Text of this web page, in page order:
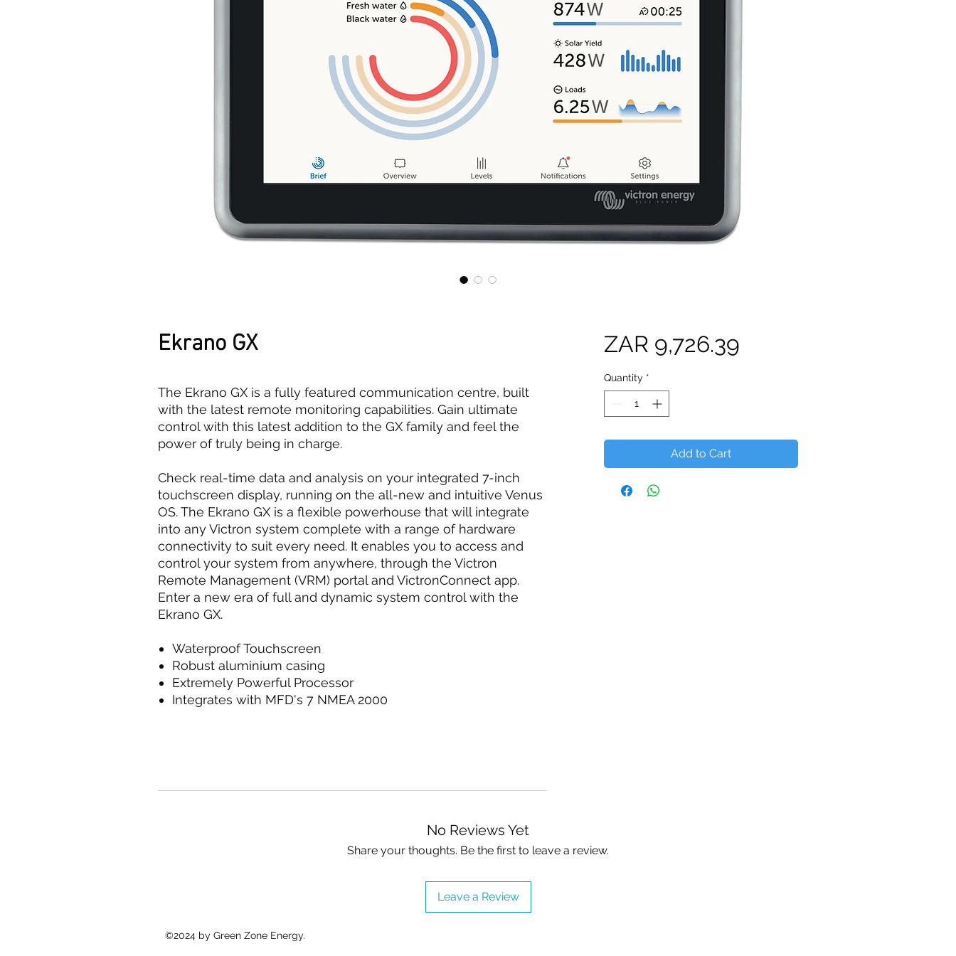
Ekrano GX
The Ekrano GX is a fully featured communication centre, built
with the latest remote monitoring capabilities. Gain ultimate
control with this latest addition to the GX family and feel the
power of truly being in charge.
Check real-time data and analysis on your integrated 7-inch
touchscreen display, running on the all-new and intuitive Venus
OS. The Ekrano GX is a flexible powerhouse that will integrate
into any Victron system complete with a range of hardware
connectivity to suit every need. It enables you to access and
control your system from anywhere, through the Victron
Remote Management (VRM) portal and VictronConnect app.
Enter a new era of full and dynamic system control with the
Ekrano GX.
Waterproof Touchscreen
Robust aluminium casing
Extremely Powerful Processor
Integrates with MFD's 7 NMEA 2000
ZAR 9,726.39Price
Quantity *
Add to Cart
No Reviews Yet
Share your thoughts. Be the first to leave a review.
Leave a Review
©2024 by Green Zone Energy.